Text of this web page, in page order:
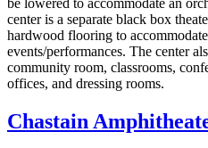
center is a separate black box
hardwood flooring to
events/performances. The center
community room, classrooms,
offices, and dressing rooms.
Chastain